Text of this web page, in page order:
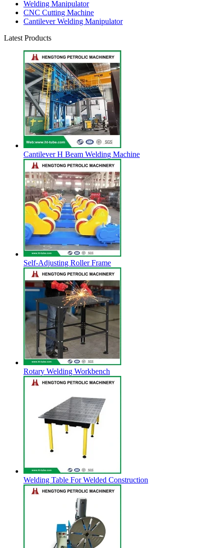
Welding Manipulator
CNC Cutting Machine
Cantilever Welding Manipulator
Latest Products
Cantilever H Beam Welding Machine
Self-Adjusting Roller Frame
Rotary Welding Workbench
Welding Table For Welded Construction